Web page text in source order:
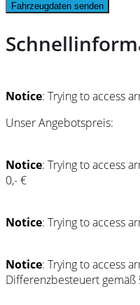
Fahrzeugdaten senden
Notice: Trying to access
Unser Angebotspreis:
Notice: Trying to access
0,- €
Notice: Trying to access
Notice: Trying to access
Differenzbesteuert gemäß